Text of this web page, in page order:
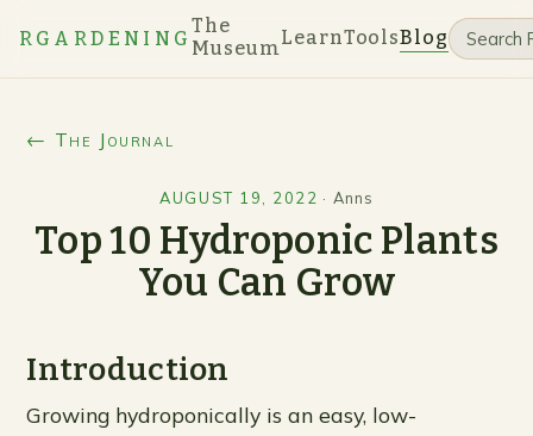
RGARDENING
The
MuseumLearnToolsBlog
← The Journal
AUGUST 19, 2022 · Anns
Top 10 Hydroponic Plants
You Can Grow
Introduction
Growing hydroponically is an easy, low-